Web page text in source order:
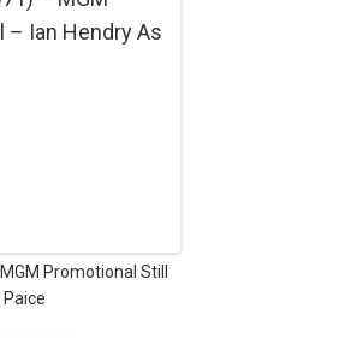
Promotional Still
Paice